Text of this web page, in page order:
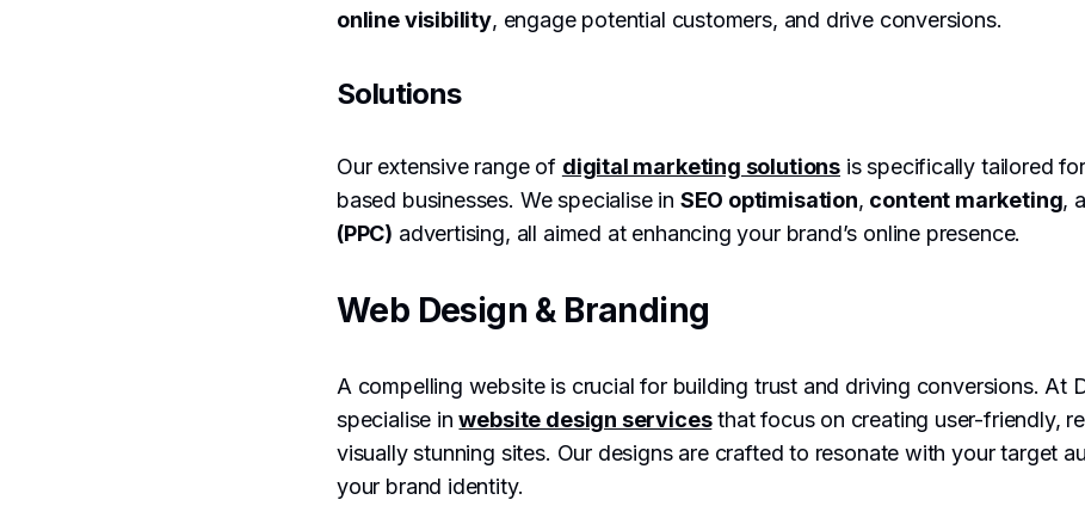
online visibility, engage potential customers, and drive conversions.
Solutions
Our extensive range of digital marketing solutions is specifically tailored
based businesses. We specialise in SEO optimisation, content marketing,
(PPC) advertising, all aimed at enhancing your brand’s online presence.
Web Design & Branding
A compelling website is crucial for building trust and driving conversions. At
specialise inwebsite design servicesthat focus on creating user-friendly,
visually stunning sites. Our designs are crafted to resonate with your target
your brand identity.